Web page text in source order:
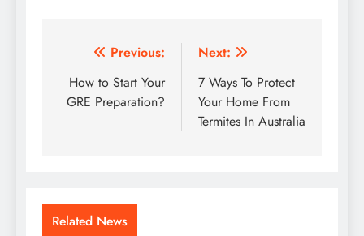
Post
navigation
Previous:
How to Start Your
GRE Preparation?
Next:
7 Ways To Protect
Your Home From
Termites In Australia
Related News